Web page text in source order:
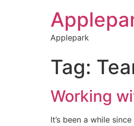
Applepark
Tag:
Working
It’s been a while